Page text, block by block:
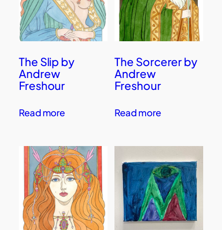
The Slip by
Andrew
Freshour
Read more
The Sorcerer by
Andrew
Freshour
Read more